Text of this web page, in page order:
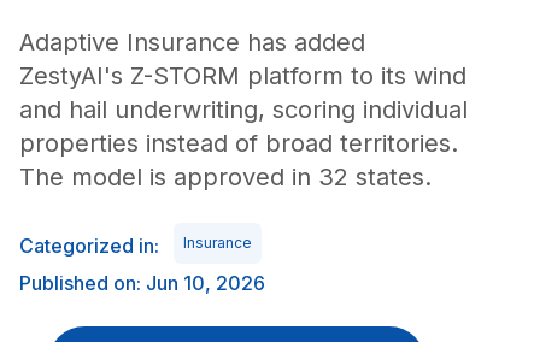
Adaptive Insurance has added
ZestyAI's Z-STORM platform to its wind
and hail underwriting, scoring individual
properties instead of broad territories.
The model is approved in 32 states.
Categorized in: Insurance
Published on: Jun 10, 2026